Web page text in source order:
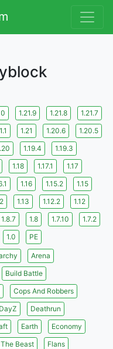
1.21.9 1.21.8
1.21.7
1.21 1.20.6
1.20.5
1.19.4
1.19.3
1.18 1.17.1
1.17
1.16 1.15.2
1.15
1.13 1.12.2
1.12
1.8.7 1.8 1.7.10
1.7.2
1.0 PE
Arena
Build Battle
Cops And Robbers
DayZ
Deathrun
Earth
Economy
Beast
Flans